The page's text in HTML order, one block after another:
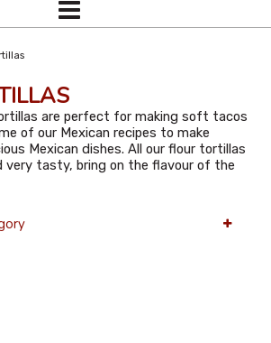
are perfect for making soft tacos
of our Mexican recipes to make
Mexican dishes. All our flour tortillas
very tasty, bring on the flavour of the